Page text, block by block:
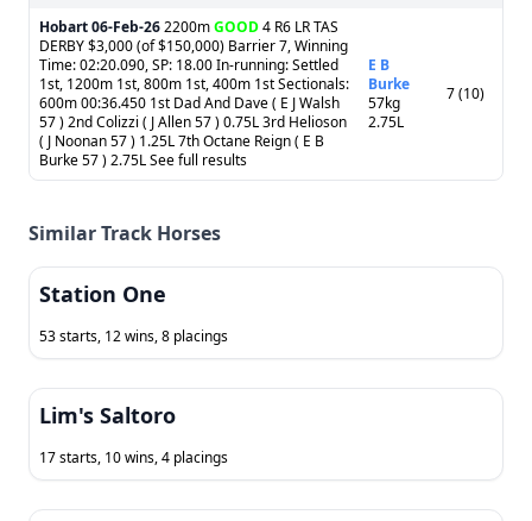
Hobart06-Feb-262200mGOOD4 R6 LR TAS
DERBY $3,000 (of $150,000) Barrier 7, Winning
Time: 02:20.090, SP: 18.00 In-running: Settled
1st, 1200m 1st, 800m 1st, 400m 1st Sectionals:
600m 00:36.450 1st Dad And Dave ( E J Walsh
57 ) 2nd Colizzi ( J Allen 57 ) 0.75L 3rd Helioson
( J Noonan 57 ) 1.25L 7th Octane Reign ( E B
Burke 57 ) 2.75L See full results
E B
Burke
57kg
2.75L
7 (10)
Similar Track Horses
Station One
53 starts, 12 wins, 8 placings
Lim's Saltoro
17 starts, 10 wins, 4 placings